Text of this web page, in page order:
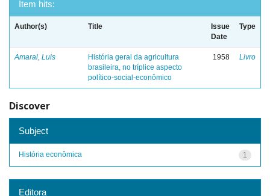
Item hits:
Author(s) Title
Issue
Date
Type
Amaral, Luis
História geral da agricultura
brasileira, no tríplice aspecto
político-social-econômico
1958 Livro
Discover
Subject
1
História econômica
Editora